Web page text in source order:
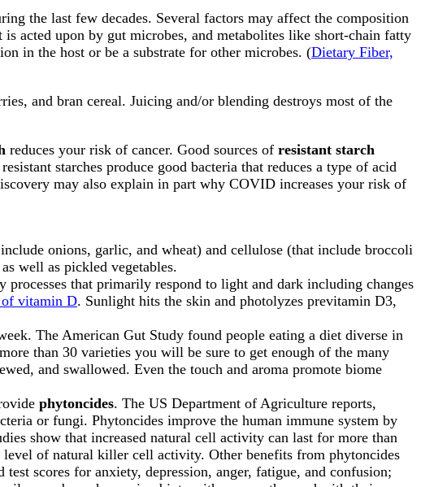
the last few decades. Several factors may affect the composition
acted upon by gut microbes, and metabolites like short-chain fatty
in the host or be a substrate for other microbes. (Dietary Fiber,
and bran cereal. Juicing and/or blending destroys most of the
reduces your risk of cancer. Good sources of resistant starch
starches produce good bacteria that reduces a type of acid
may also explain in part why COVID increases your risk of
onions, garlic, and wheat) and cellulose (that include broccoli
well as pickled vegetables.
processes that primarily respond to light and dark including changes
of vitamin D. Sunlight hits the skin and photolyzes previtamin D3,
The American Gut Study found people eating a diet diverse in
than 30 varieties you will be sure to get enough of the many
and swallowed. Even the touch and aroma promote biome
phytoncides. The US Department of Agriculture reports,
or fungi. Phytoncides improve the human immune system by
show that increased natural cell activity can last for more than
of natural killer cell activity. Other benefits from phytoncides
scores for anxiety, depression, anger, fatigue, and confusion;